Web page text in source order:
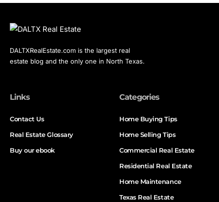
DALTXRealEstate.com is the largest real
estate blog and the only one in North Texas.
Links
Contact Us
Real Estate Glossary
Buy our ebook
Categories
Home Buying Tips
Home Selling Tips
Commercial Real Estate
Residential Real Estate
Home Maintenance
Texas Real Estate